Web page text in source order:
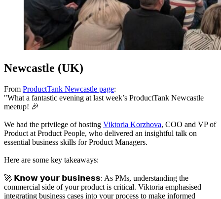
Newcastle (UK)
From ProductTank Newcastle page:
"What a fantastic evening at last week’s ProductTank Newcastle
meetup! 🎉
We had the privilege of hosting Viktoria Korzhova, COO and VP of
Product at Product People, who delivered an insightful talk on
essential business skills for Product Managers.
Here are some key takeaways:
🚀 𝗞𝗻𝗼𝘄 𝘆𝗼𝘂𝗿 𝗯𝘂𝘀𝗶𝗻𝗲𝘀𝘀: As PMs, understanding the
commercial side of your product is critical. Viktoria emphasised
integrating business cases into your process to make informed